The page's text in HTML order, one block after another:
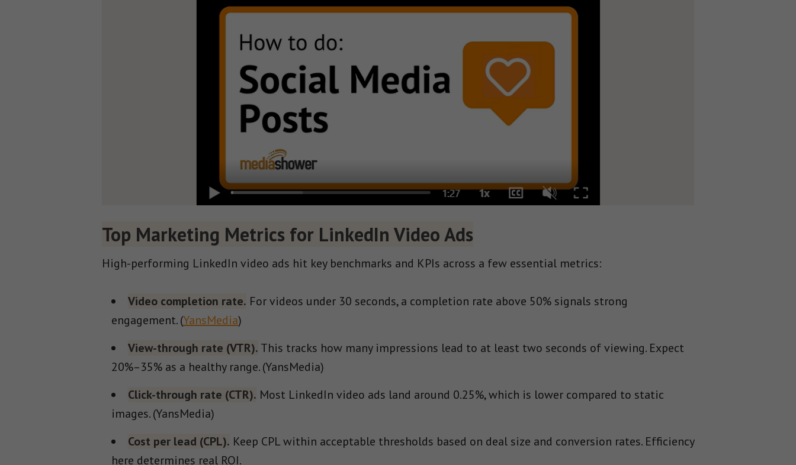
Top Marketing Metrics for LinkedIn Video Ads
High-performing LinkedIn video ads hit key benchmarks and KPIs across a few essential metrics:
Video completion rate. For videos under 30 seconds, a completion rate above 50% signals strong
engagement. (YansMedia)
View-through rate (VTR). This tracks how many impressions lead to at least two seconds of viewing. Expect
20%–35% as a healthy range. (YansMedia)
Click-through rate (CTR). Most LinkedIn video ads land around 0.25%, which is lower compared to static
images. (YansMedia)
Cost per lead (CPL). Keep CPL within acceptable thresholds based on deal size and conversion rates. Efficiency
here determines real ROI.